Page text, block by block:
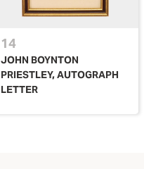
14
JOHN BOYNTON
PRIESTLEY, AUTOGRAPH
LETTER